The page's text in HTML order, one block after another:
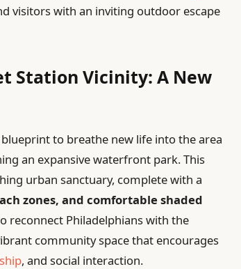
visitors with an inviting outdoor escape
Station Vicinity: A New
to breathe new life into the area
an expansive waterfront park. This
urban sanctuary, complete with a
zones, and comfortable shaded
reconnect Philadelphians with the
community space that encourages
, and social interaction.